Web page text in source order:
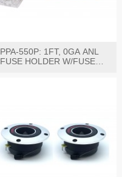
PPA-550P: 1FT, 0GA ANL
FUSE HOLDER W/FUSE